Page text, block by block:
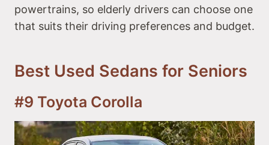
powertrains, so elderly drivers can choose one
that suits their driving preferences and budget.
Best Used Sedans for Seniors
#9 Toyota Corolla